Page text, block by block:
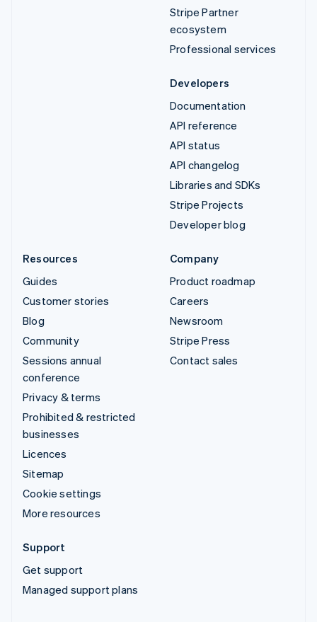
Stripe Partner
ecosystem
Professional services
Developers
Documentation
API reference
API status
API changelog
Libraries and SDKs
Stripe Projects
Developer blog
Resources
Guides
Customer stories
Blog
Community
Sessions annual
conference
Privacy & terms
Prohibited & restricted
businesses
Licences
Sitemap
Cookie settings
More resources
Company
Product roadmap
Careers
Newsroom
Stripe Press
Contact sales
Support
Get support
Managed support plans